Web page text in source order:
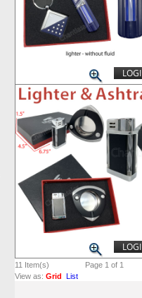
11 Item(s)
Page 1 of 1
View as: Grid List